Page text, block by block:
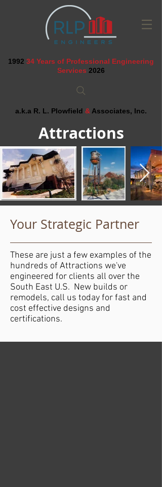
1992 34 Years of Professional Engineering
Services 2026
a.k.a R. L. Plowfield & Associates, Inc.
Attractions
Your Strategic Partner
These are just a few examples of the
hundreds of Attractions we've
engineered for clients all over the
South East U.S. New builds or
remodels, call us today for fast and
cost effective designs and
certifications.